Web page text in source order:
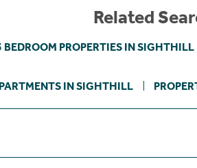
Related
BEDROOM PROPERTIES IN SIGHTHILL
IN SIGHTHILL